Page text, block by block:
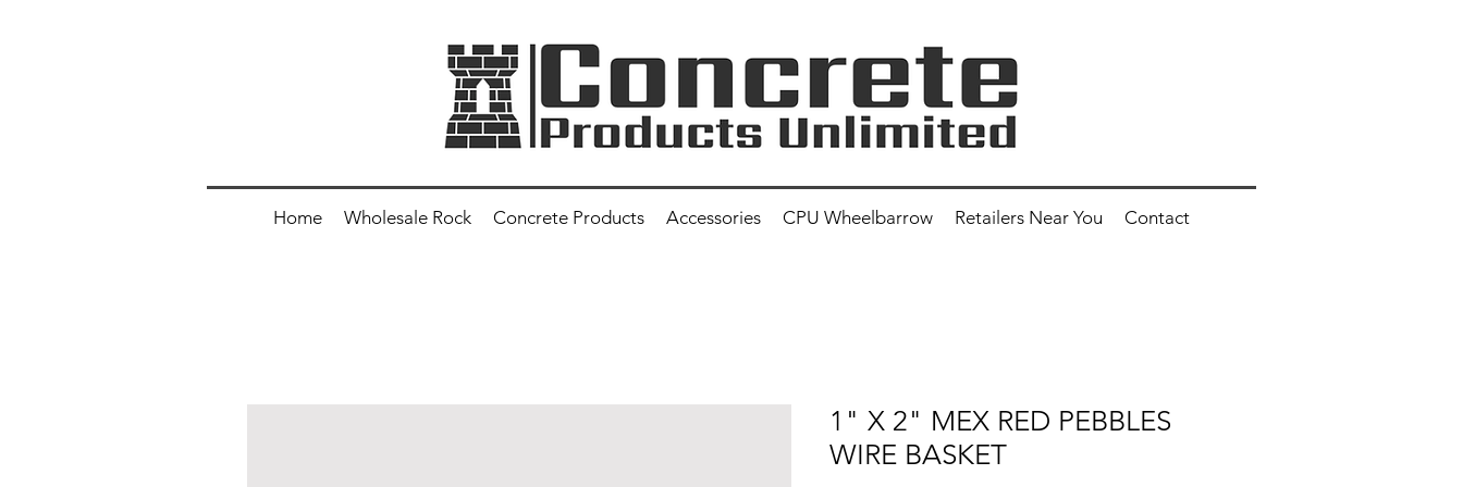
Home Wholesale Rock Concrete Products Accessories CPU Wheelbarrow Retailers Near You Contact
1" X 2" MEX RED PEBBLES
WIRE BASKET